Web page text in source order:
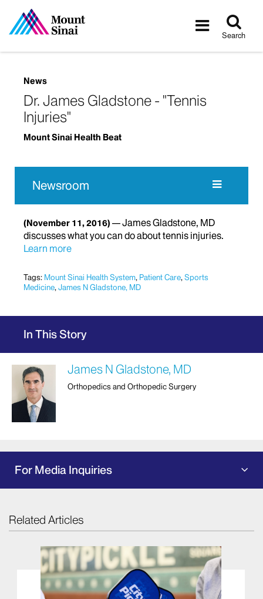
Toggle
Search
News
Dr. James Gladstone - "Tennis
Injuries"
Mount Sinai Health Beat
Newsroom
(November 11, 2016)
James Gladstone, MD
discusses what you can do about tennis injuries.
Learn more
Tags: Mount Sinai Health System, Patient Care,Sports
Medicine,James N Gladstone, MD
In This Story
James N Gladstone, MD
Orthopedics and Orthopedic Surgery
For Media Inquiries
Related Articles